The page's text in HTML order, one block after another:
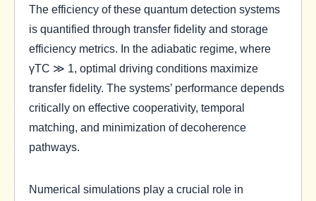
The efficiency of these quantum detection systems
is quantified through transfer fidelity and storage
efficiency metrics. In the adiabatic regime, where
γTC ≫ 1, optimal driving conditions maximize
transfer fidelity. The systems’ performance depends
critically on effective cooperativity, temporal
matching, and minimization of decoherence
pathways.
Numerical simulations play a crucial role in